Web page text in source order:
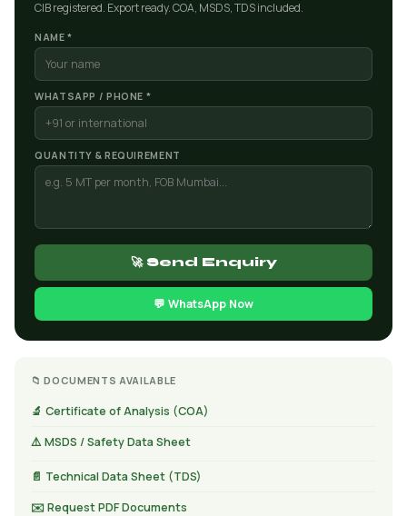
CIB registered. Export ready. COA, MSDS, TDS included.
NAME *
WHATSAPP / PHONE *
QUANTITY & REQUIREMENT
🚀 Send Enquiry
💬 WhatsApp Now
📁 DOCUMENTS AVAILABLE
🔬 Certificate of Analysis (COA)
⚠️ MSDS / Safety Data Sheet
📄 Technical Data Sheet (TDS)
✉️ Request PDF Documents